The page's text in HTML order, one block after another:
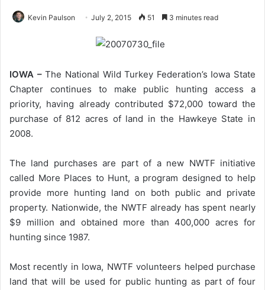
Kevin Paulson July 2, 2015 51 3 minutes read
IOWA –The National Wild Turkey Federation’s Iowa State
Chapter continues to make public hunting access a
priority, having already contributed $72,000 toward the
purchase of 812 acres of land in the Hawkeye State in
2008.
The land purchases are part of a new NWTF initiative
called More Places to Hunt, a program designed to help
provide more hunting land on both public and private
property. Nationwide, the NWTF already has spent nearly
$9 million and obtained more than 400,000 acres for
hunting since 1987.
Most recently in Iowa, NWTF volunteers helped purchase
land that will be used for public hunting as part of four